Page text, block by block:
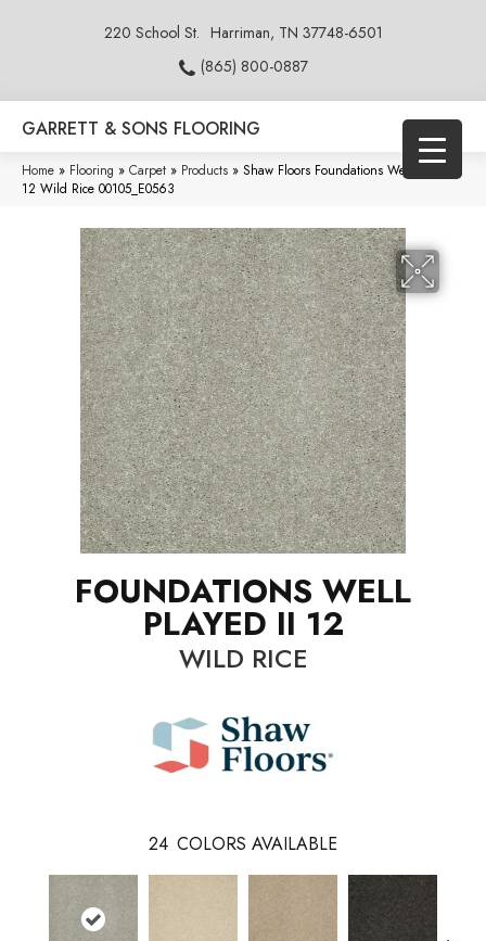
220 School St. Harriman, TN 37748-6501
(865) 800-0887
GARRETT & SONS FLOORING
Home » Flooring » Carpet » Products » Shaw Floors Foundations Well Played II
12 Wild Rice 00105_E0563
FOUNDATIONS WELL
PLAYED II 12
WILD RICE
24 COLORS AVAILABLE